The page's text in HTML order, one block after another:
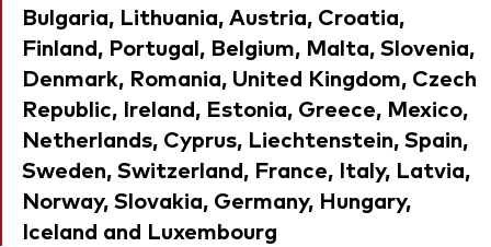
Bulgaria, Lithuania, Austria, Croatia,
Finland, Portugal, Belgium, Malta, Slovenia,
Denmark, Romania, United Kingdom, Czech
Republic, Ireland, Estonia, Greece, Mexico,
Netherlands, Cyprus, Liechtenstein, Spain,
Sweden, Switzerland, France, Italy, Latvia,
Norway, Slovakia, Germany, Hungary,
Iceland and Luxembourg